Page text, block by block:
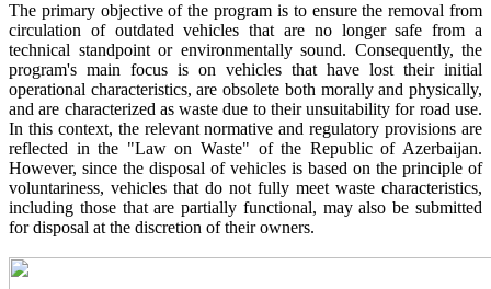
The primary objective of the program is to ensure the removal from
circulation of outdated vehicles that are no longer safe from a
technical standpoint or environmentally sound. Consequently, the
program's main focus is on vehicles that have lost their initial
operational characteristics, are obsolete both morally and physically,
and are characterized as waste due to their unsuitability for road use.
In this context, the relevant normative and regulatory provisions are
reflected in the "Law on Waste" of the Republic of Azerbaijan.
However, since the disposal of vehicles is based on the principle of
voluntariness, vehicles that do not fully meet waste characteristics,
including those that are partially functional, may also be submitted
for disposal at the discretion of their owners.